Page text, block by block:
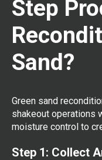
Step
Sand?
Green sand
shakeout operations
moisture control to
Step 1: Collect